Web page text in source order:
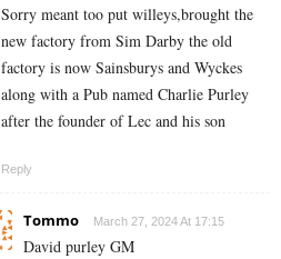
Sorry meant too put willeys,brought the
new factory from Sim Darby the old
factory is now Sainsburys and Wyckes
along with a Pub named Charlie Purley
after the founder of Lec and his son
Reply
Tommo March 27, 2024 At 17:15
David purley GM